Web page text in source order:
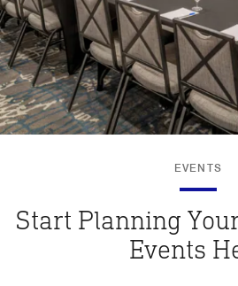
EVENTS
Start Planning
Events